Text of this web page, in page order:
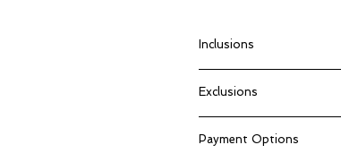
Inclusions
4 Nights Stay at
Daily Breakfast for
Dubai Half-Day City
Exclusions
Anything not
Payment Options